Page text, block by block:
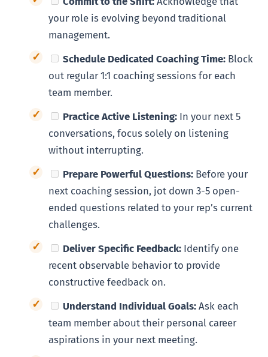
your role is evolving beyond traditional
management.
Schedule Dedicated Coaching Time: Block
out regular 1:1 coaching sessions for each
team member.
Practice Active Listening: In your next 5
conversations, focus solely on listening
without interrupting.
Prepare Powerful Questions: Before your
next coaching session, jot down 3-5 open-
ended questions related to your rep’s current
challenges.
Deliver Specific Feedback: Identify one
recent observable behavior to provide
constructive feedback on.
Understand Individual Goals: Ask each
team member about their personal career
aspirations in your next meeting.